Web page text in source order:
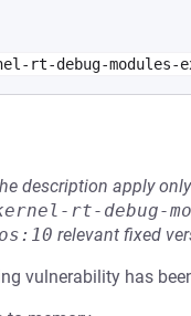
rt-debug-modules-
description apply
rt-debug-
relevant fixed
vulnerability has